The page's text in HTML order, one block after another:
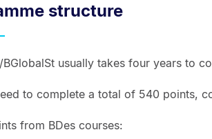
structure
BGlobalSt usually takes four years to
to complete a total of 540 points,
from BDes courses: